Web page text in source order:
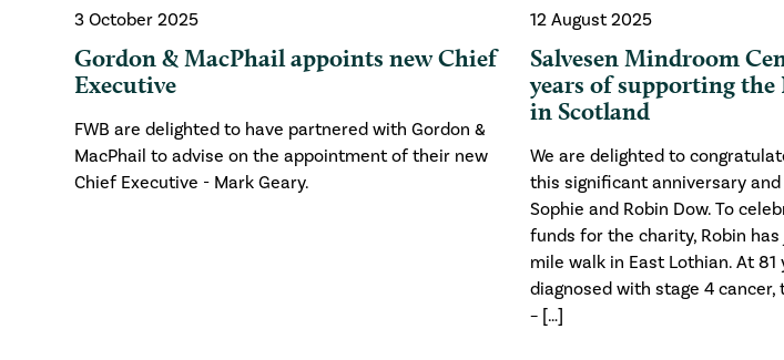
3 October 2025
Gordon & MacPhail appoints new Chief
Executive
FWB are delighted to have partnered with Gordon &
MacPhail to advise on the appointment of their new
Chief Executive - Mark Geary.
12 August 2025
Salvesen Mindroom
years of supporting
in Scotland
We are delighted to
this significant anniversary
Sophie and Robin Dow. To
funds for the charity, Robin
mile walk in East Lothian. At
diagnosed with stage 4
– […]